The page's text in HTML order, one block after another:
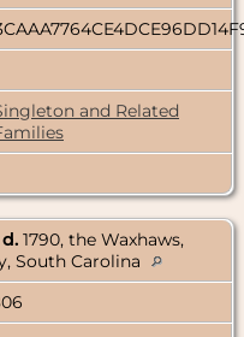
and Related
d. 1790, the Waxhaws,
South Carolina